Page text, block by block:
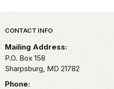
Park footer
CONTACT INFO
Mailing Address:
P.O. Box 158
Sharpsburg, MD 21782
Phone: